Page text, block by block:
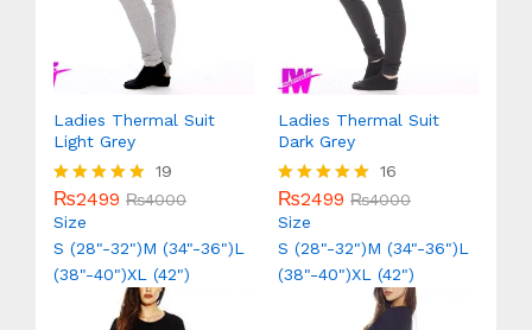
Ladies Thermal Suit
Light Grey
Rated
5.00
19
₨2499 ₨4000
Size
S (28"-32")M (34"-36")L
(38"-40")XL (42")
Ladies Thermal Suit
Dark Grey
Rated
5.00
16
₨2499 ₨4000
Size
S (28"-32")M (34"-36")L
(38"-40")XL (42")